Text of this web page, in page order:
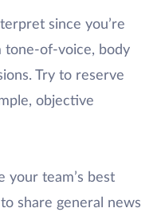
since you’re
tone-of-voice, body
Try to reserve
objective
your team’s best
share general news